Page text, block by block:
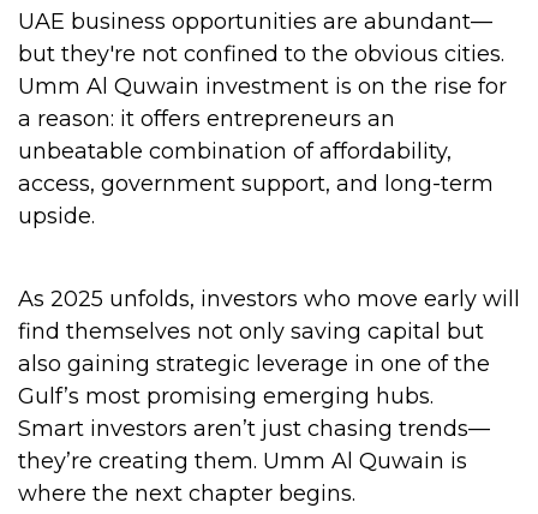
UAE business opportunities are abundant—
but they're not confined to the obvious cities.
Umm Al Quwain investment is on the rise for
a reason: it offers entrepreneurs an
unbeatable combination of affordability,
access, government support, and long-term
upside.
As 2025 unfolds, investors who move early will
find themselves not only saving capital but
also gaining strategic leverage in one of the
Gulf’s most promising emerging hubs.
Smart investors aren’t just chasing trends—
they’re creating them. Umm Al Quwain is
where the next chapter begins.